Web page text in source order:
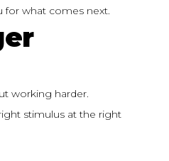
for what comes next.
working harder.
stimulus at the right